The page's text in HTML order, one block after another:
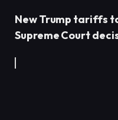
New Trump tariffs
Supreme Court